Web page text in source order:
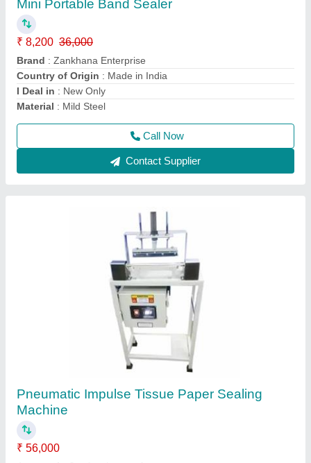
Machine
₹ 56,000
Automatic Grade : Automatic
Brand: Zankhana Enterprise
Country of Origin: Made in India
I Deal in : New Only
Call Now
Contact Supplier
Hand Sealing Machine
₹ 1,600
Automation Grade